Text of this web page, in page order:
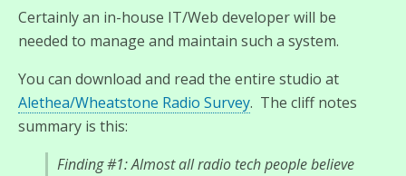
Certainly an in-house IT/Web developer will be
needed to manage and maintain such a system.
You can download and read the entire studio at
Alethea/Wheatstone Radio Survey. The cliff notes
summary is this:
Finding #1: Almost all radio tech people believe